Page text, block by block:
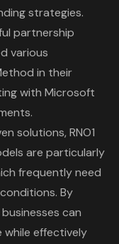
strategies.
partnership
various
in their
with Microsoft
solutions, RNO1
are particularly
frequently need
By
can
effectively